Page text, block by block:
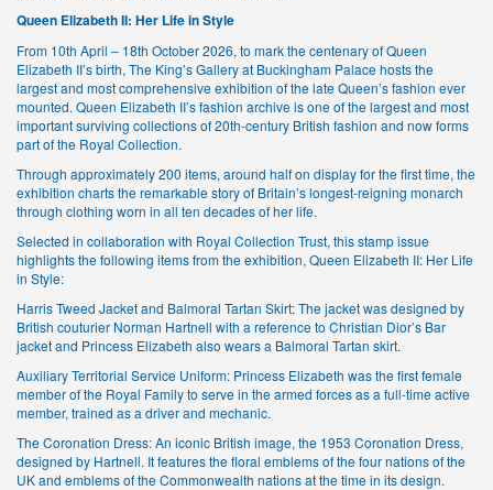
Queen Elizabeth II: Her Life in Style
From 10th April – 18th October 2026, to mark the centenary of Queen
Elizabeth II’s birth, The King’s Gallery at Buckingham Palace hosts the
largest and most comprehensive exhibition of the late Queen’s fashion ever
mounted. Queen Elizabeth II’s fashion archive is one of the largest and most
important surviving collections of 20th-century British fashion and now forms
part of the Royal Collection.
Through approximately 200 items, around half on display for the first time, the
exhibition charts the remarkable story of Britain’s longest-reigning monarch
through clothing worn in all ten decades of her life.
Selected in collaboration with Royal Collection Trust, this stamp issue
highlights the following items from the exhibition, Queen Elizabeth II: Her Life
in Style:
Harris Tweed Jacket and Balmoral Tartan Skirt: The jacket was designed by
British couturier Norman Hartnell with a reference to Christian Dior’s Bar
jacket and Princess Elizabeth also wears a Balmoral Tartan skirt.
Auxiliary Territorial Service Uniform: Princess Elizabeth was the first female
member of the Royal Family to serve in the armed forces as a full-time active
member, trained as a driver and mechanic.
The Coronation Dress: An iconic British image, the 1953 Coronation Dress,
designed by Hartnell. It features the floral emblems of the four nations of the
UK and emblems of the Commonwealth nations at the time in its design.